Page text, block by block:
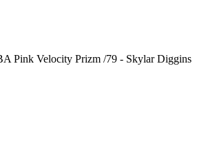
Pink Velocity Prizm /79 - Skylar Diggins